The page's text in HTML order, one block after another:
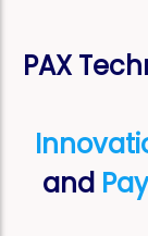
PAX
and